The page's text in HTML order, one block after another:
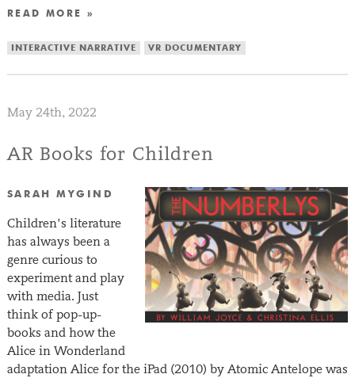
READ MORE »
INTERACTIVE NARRATIVE VR DOCUMENTARY
May 24th, 2022
AR Books for Children
SARAH MYGIND
Children’s literature
has always been a
genre curious to
experiment and play
with media. Just
think of pop-up-
books and how the
Alice in Wonderland
adaptation Alice for the iPad (2010) by Atomic Antelope was